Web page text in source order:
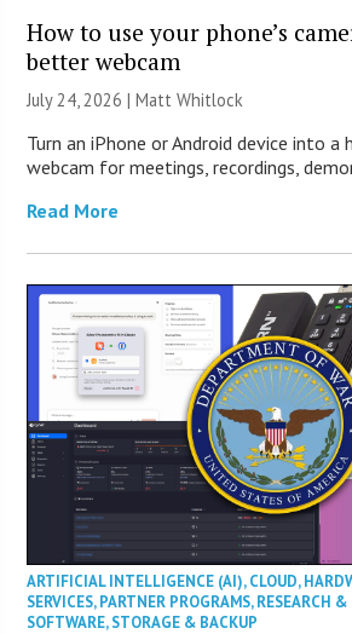
How to use your phone’s
better webcam
July 24, 2026 |Matt Whitlock
Turn an iPhone or Android device into a
webcam for meetings, recordings,
Read More
ARTIFICIAL INTELLIGENCE (AI),CLOUD,
SERVICES,PARTNER PROGRAMS,RESEARCH
SOFTWARE,STORAGE & BACKUP